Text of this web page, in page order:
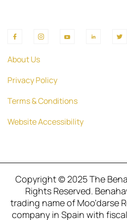
About Us
Privacy Policy
Terms & Conditions
Website Accessibility
Copyright © 2025 The
Rights Reserved.
trading name of Moo'darse
company in Spain with